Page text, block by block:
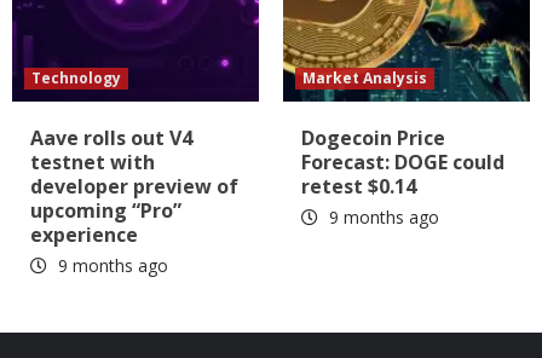
Technology
Aave rolls out V4
testnet with
developer preview of
upcoming “Pro”
experience
9 months ago
Market Analysis
Dogecoin Price
Forecast: DOGE could
retest $0.14
9 months ago